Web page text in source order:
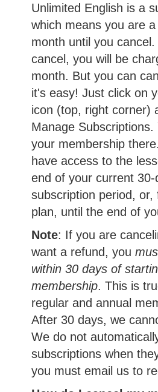
Unlimited English is a
which means you are
month until you cancel.
cancel, you will be
month. But you can
it's easy! Just click on
icon (top, right corner)
Manage Subscriptions.
your membership
have access to the
end of your current 30-
subscription period, or,
plan, until the end of
Note: If you are
want a refund, you
within 30 days of
membership. This is
regular and annual
After 30 days, we
We do not
subscriptions when
you must email us to